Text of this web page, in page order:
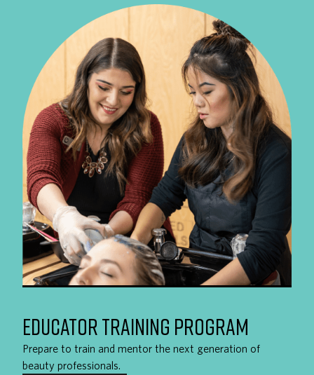
EDUCATOR TRAINING PROGRAM
Prepare to train and mentor the next generation of
beauty professionals.